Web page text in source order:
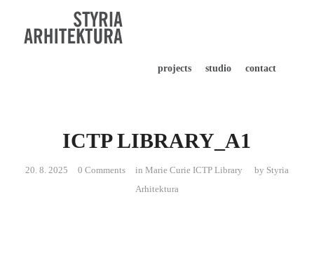
projects studio contact
ICTP LIBRARY_A1
20. 8. 2025 0 Comments in Marie Curie ICTP Library by Styria
Arhitektura